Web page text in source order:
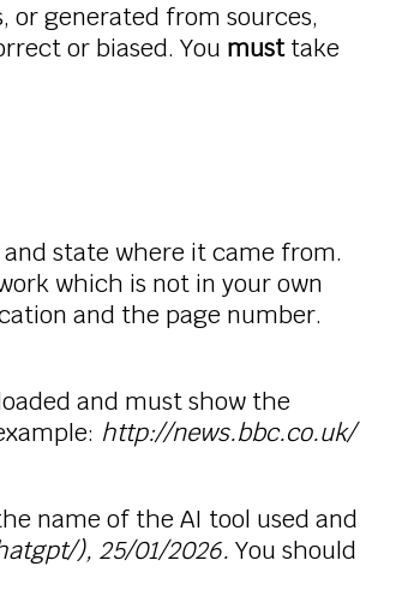
or generated from sources,
or biased. You musttake
state where it came from.
which is not in your own
and the page number.
and must show the
http://news.bbc.co.uk/
name of the AI tool used and
), 25/01/2026. You should